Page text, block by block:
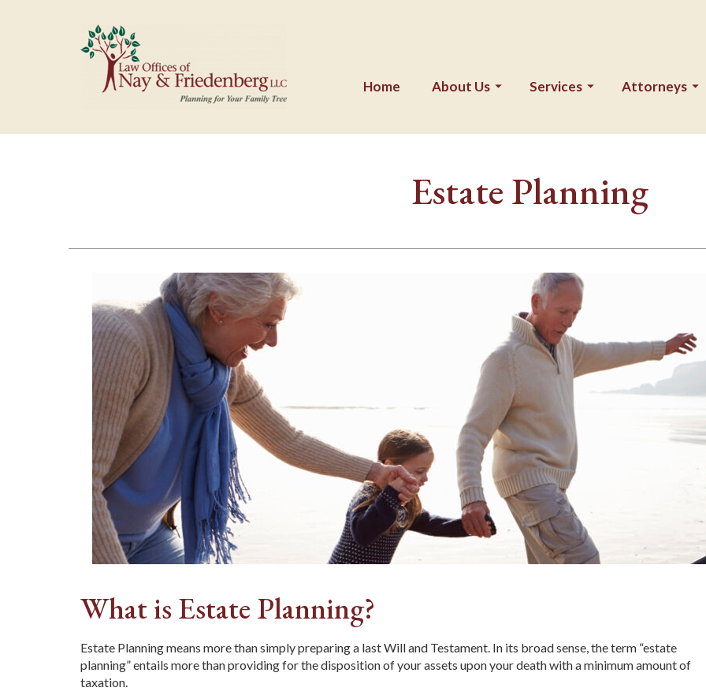
Home About Us Services Attorneys
Estate Planning
What is Estate Planning?
Estate Planning means more than simply preparing a last Will and Testament. In its broad sense, the term “estate
planning” entails more than providing for the disposition of your assets upon your death with a minimum amount of
taxation.